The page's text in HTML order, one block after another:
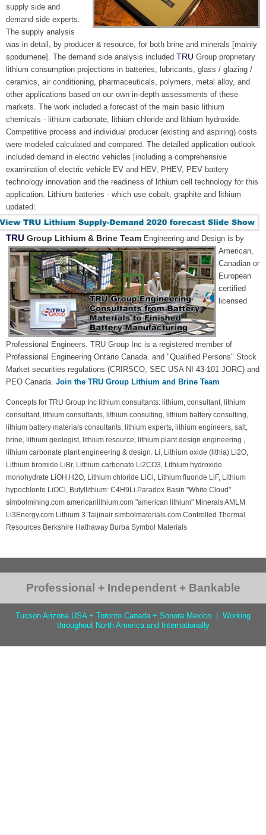
supply side and
demand side experts.
The supply analysis
was in detail, by producer & resource, for both brine and minerals [mainly
spodumene]. The demand side analysis included TRU Group proprietary
lithium consumption projections in batteries, lubricants, glass / glazing /
ceramics, air conditioning, pharmaceuticals, polymers, metal alloy, and
other applications based on our own in-depth assessments of these
markets. The work included a forecast of the main basic lithium
chemicals - lithium carbonate, lithium chloride and lithium hydroxide.
Competitive process and individual producer (existing and aspiring) costs
were modeled calculated and compared. The detailed application outlook
included demand in electric vehicles [including a comprehensive
examination of electric vehicle EV and HEV, PHEV, PEV battery
technology innovation and the readiness of lithium cell technology for this
application. Lithium batteries - which use cobalt, graphite and lithium
updated:
TRU Group Lithium & Brine Team Engineering and Design is by
American,
Canadian or
European
certified
licensed
Professional Engineers. TRU Group Inc is a registered member of
Professional Engineering Ontario Canada. and "Qualified Persons" Stock
Market securities regulations (CRIRSCO, SEC USA NI 43-101 JORC) and
PEO Canada. Join the TRU Group Lithium and Brine Team
Concepts for TRU Group Inc lithium consultants: lithium, consultant, lithium
consultant, lithium consultants, lithium consulting, lithium battery consulting,
lithium battery materials consultants, lithium experts, lithium engineers, salt,
brine, lithium geologist, lithium resource, lithium plant design engineering ,
lithium carbonate plant engineering & design. Li, Lithium oxide (lithia) Li2O,
Lithium bromide LiBr, Lithium carbonate Li2CO3, Lithium hydroxide
monohydrate LiOH.H2O, Lithium chloride LiCl, Lithium fluoride LiF, Lithium
hypochlorite LiOCl, Butyllithium: C4H9Li.Paradox Basin "White Cloud"
simbolmining.com americanlithium.com "american lithium" Minerals AMLM
Li3Energy.com Lithium 3 Taijinair simbolmaterials.com Controlled Thermal
Resources Berkshire Hathaway Burba Symbol Materials
Professional + Independent + Bankable
Tucson Arizona USA + Toronto Canada + Sonora Mexico | Working
throughout North America and Internationally